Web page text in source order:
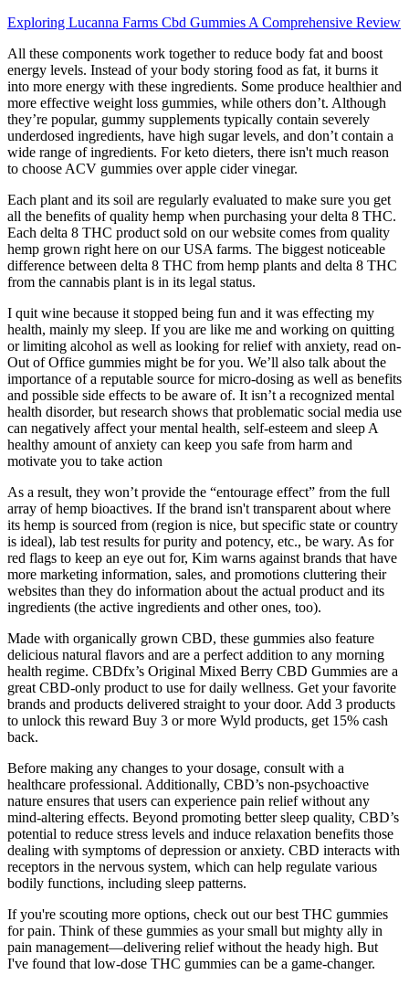
Exploring Lucanna Farms Cbd Gummies A Comprehensive Review
All these components work together to reduce body fat and boost
energy levels. Instead of your body storing food as fat, it burns it
into more energy with these ingredients. Some produce healthier and
more effective weight loss gummies, while others don’t. Although
they’re popular, gummy supplements typically contain severely
underdosed ingredients, have high sugar levels, and don’t contain a
wide range of ingredients. For keto dieters, there isn't much reason
to choose ACV gummies over apple cider vinegar.
Each plant and its soil are regularly evaluated to make sure you get
all the benefits of quality hemp when purchasing your delta 8 THC.
Each delta 8 THC product sold on our website comes from quality
hemp grown right here on our USA farms. The biggest noticeable
difference between delta 8 THC from hemp plants and delta 8 THC
from the cannabis plant is in its legal status.
I quit wine because it stopped being fun and it was effecting my
health, mainly my sleep. If you are like me and working on quitting
or limiting alcohol as well as looking for relief with anxiety, read on-
Out of Office gummies might be for you. We’ll also talk about the
importance of a reputable source for micro-dosing as well as benefits
and possible side effects to be aware of. It isn’t a recognized mental
health disorder, but research shows that problematic social media use
can negatively affect your mental health, self-esteem and sleep A
healthy amount of anxiety can keep you safe from harm and
motivate you to take action
As a result, they won’t provide the “entourage effect” from the full
array of hemp bioactives. If the brand isn't transparent about where
its hemp is sourced from (region is nice, but specific state or country
is ideal), lab test results for purity and potency, etc., be wary. As for
red flags to keep an eye out for, Kim warns against brands that have
more marketing information, sales, and promotions cluttering their
websites than they do information about the actual product and its
ingredients (the active ingredients and other ones, too).
Made with organically grown CBD, these gummies also feature
delicious natural flavors and are a perfect addition to any morning
health regime. CBDfx’s Original Mixed Berry CBD Gummies are a
great CBD-only product to use for daily wellness. Get your favorite
brands and products delivered straight to your door. Add 3 products
to unlock this reward Buy 3 or more Wyld products, get 15% cash
back.
Before making any changes to your dosage, consult with a
healthcare professional. Additionally, CBD’s non-psychoactive
nature ensures that users can experience pain relief without any
mind-altering effects. Beyond promoting better sleep quality, CBD’s
potential to reduce stress levels and induce relaxation benefits those
dealing with symptoms of depression or anxiety. CBD interacts with
receptors in the nervous system, which can help regulate various
bodily functions, including sleep patterns.
If you're scouting more options, check out our best THC gummies
for pain. Think of these gummies as your small but mighty ally in
pain management—delivering relief without the heady high. But
I've found that low-dose THC gummies can be a game-changer.